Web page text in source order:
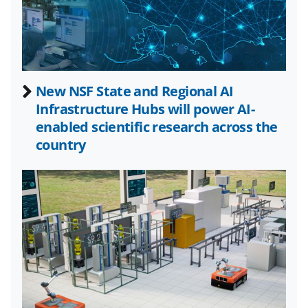
a
c
e
b
o
(
f
o
r
m
e
r
l
y
k
n
o
w
n
i
n
k
e
d
I
New NSF State and Regional AI
Infrastructure Hubs will power AI-
enabled scientific research across the
country